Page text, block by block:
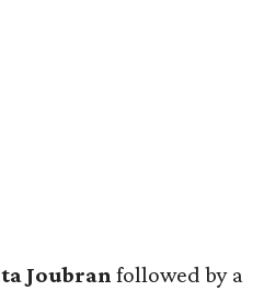
Joubran followed by a